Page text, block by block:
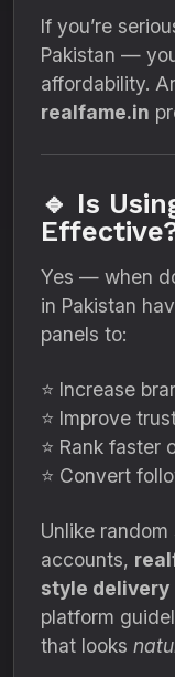
If you’re
Pakistan —
affordability.
realfame.in
🔹 Is
Yes — when
in Pakistan
panels to:
⭐ Increase
⭐ Improve
⭐ Rank faster
⭐ Convert
Unlike
accounts,
style delivery
platform
that looks